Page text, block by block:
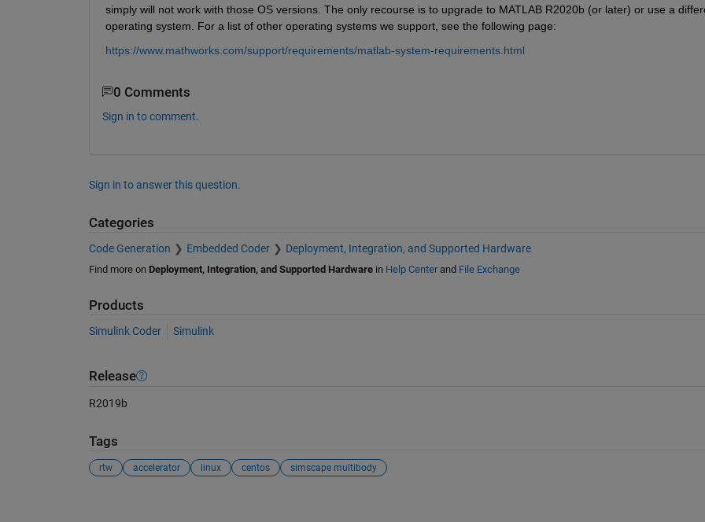
simply will not work with those OS versions. The only recourse is to upgrade to MATLAB R2020b (or later) or use a
operating system. For a list of other operating systems we support, see the following page:
https://www.mathworks.com/support/requirements/matlab-system-requirements.html
0 Comments
Sign in to comment.
Sign in to answer this question.
Categories
Code Generation Embedded Coder Deployment, Integration, and Supported Hardware
Find more on Deployment, Integration, and Supported Hardwarein Help Centerand File Exchange
Products
Simulink Coder Simulink
Release
R2019b
Tags
rtw accelerator linux centos simscape multibody